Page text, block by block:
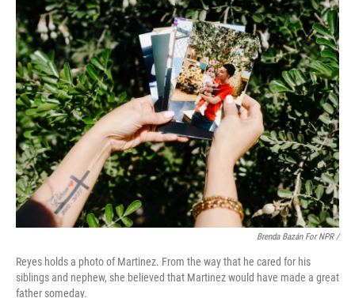
Brenda Bazán For NPR /
Reyes holds a photo of Martinez. From the way that he cared for his
siblings and nephew, she believed that Martinez would have made a great
father someday.